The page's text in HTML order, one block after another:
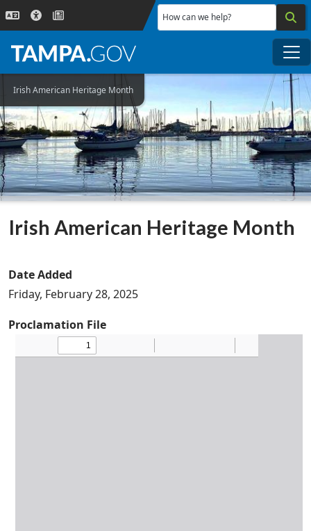
Skip to main content
How can we help?
Irish American Heritage Month
Irish American Heritage Month
Date Added
Friday, February 28, 2025
Proclamation File